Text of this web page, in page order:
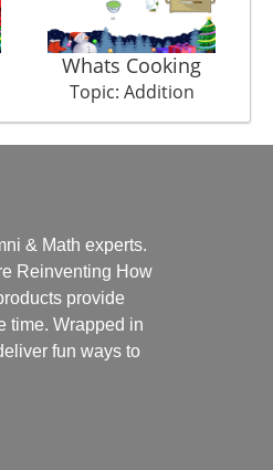
Whats Cooking
Topic: Addition
& Math experts.
Reinventing How
provide
time. Wrapped in
fun ways to